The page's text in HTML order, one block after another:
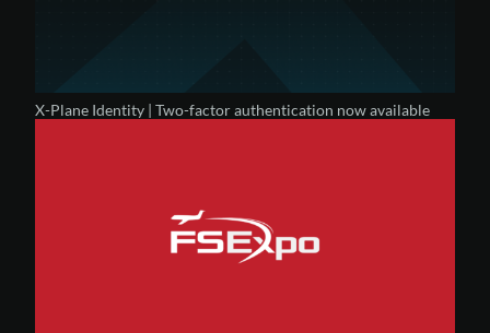
X-Plane Identity | Two-factor authentication now available